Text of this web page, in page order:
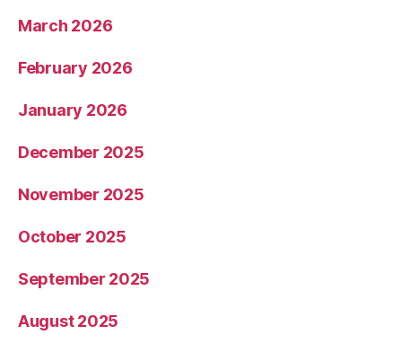
March 2026
February 2026
January 2026
December 2025
November 2025
October 2025
September 2025
August 2025